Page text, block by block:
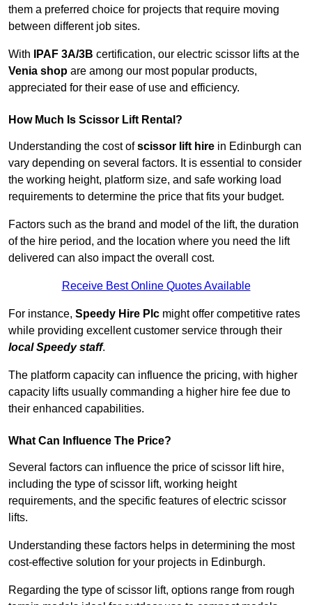
them a preferred choice for projects that require moving
between different job sites.
With IPAF 3A/3B certification, our electric scissor lifts at the
Venia shop are among our most popular products,
appreciated for their ease of use and efficiency.
How Much Is Scissor Lift Rental?
Understanding the cost ofscissor lift hire in Edinburgh can
vary depending on several factors. It is essential to consider
the working height, platform size, and safe working load
requirements to determine the price that fits your budget.
Factors such as the brand and model of the lift, the duration
of the hire period, and the location where you need the lift
delivered can also impact the overall cost.
Receive Best Online Quotes Available
For instance, Speedy Hire Plc might offer competitive rates
while providing excellent customer service through their
local Speedy staff.
The platform capacity can influence the pricing, with higher
capacity lifts usually commanding a higher hire fee due to
their enhanced capabilities.
What Can Influence The Price?
Several factors can influence the price of scissor lift hire,
including the type of scissor lift, working height
requirements, and the specific features of electric scissor
lifts.
Understanding these factors helps in determining the most
cost-effective solution for your projects in Edinburgh.
Regarding the type of scissor lift, options range from rough